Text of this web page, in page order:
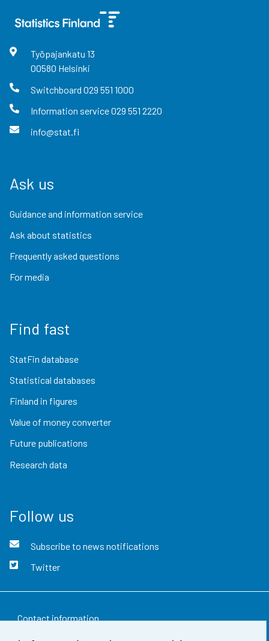
Työpajankatu 13
00580 Helsinki
Switchboard 029 551 1000
Information service029 551 2220
info@stat.fi
Ask us
Guidance and information service
Ask about statistics
Frequently asked questions
For media
Find fast
StatFin database
Statistical databases
Finland in figures
Value of money converter
Future publications
Research data
Follow us
Subscribe to news notifications
Twitter
Contact information